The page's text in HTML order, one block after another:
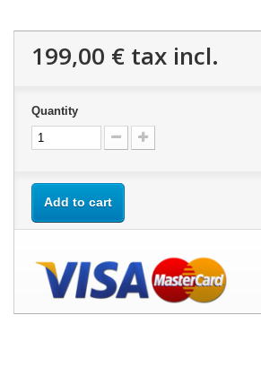
199,00 € tax incl.
Quantity
Add to cart